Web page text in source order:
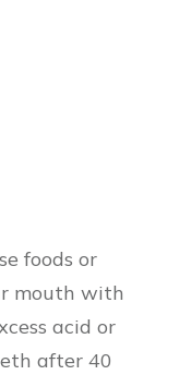
foods or
mouth with
acid or
after 40